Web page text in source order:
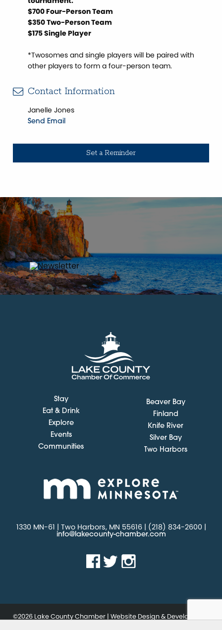
$700 Four-Person Team
$350 Two-Person Team
$175 Single Player
*Twosomes and single players will be paired with
other players to form a four-person team.
Contact Information
Janelle Jones
Send Email
Set a Reminder
Stay
Eat & Drink
Explore
Events
Communities
Beaver Bay
Finland
Knife River
Silver Bay
Two Harbors
1330 MN-61 | Two Harbors, MN 55616 | (218) 834-2600 |
info@lakecounty-chamber.com
©2026 Lake County Chamber | Website Design & Development
by .